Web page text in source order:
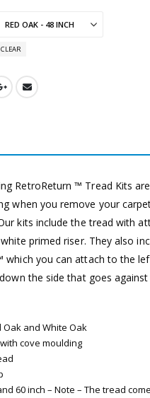
CLEAR
RetroReturn ™ Tread Kits
when you remove your
kits include the tread with
primed riser. They also
which you can attach to the
the side that goes against
Oak and White Oak
cove moulding
60 inch – Note – The tread